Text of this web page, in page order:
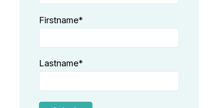
Firstname*
Lastname*